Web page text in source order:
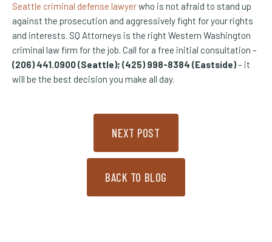
Seattle criminal defense lawyerwho is not afraid to stand up
against the prosecution and aggressively fight for your rights
and interests. SQ Attorneys is the right Western Washington
criminal law firm for the job. Call for a free initial consultation –
(206) 441.0900 (Seattle); (425) 998-8384 (Eastside)– it
will be the best decision you make all day.
NEXT POST
BACK TO BLOG